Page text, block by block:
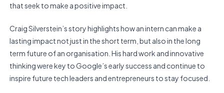
that seek to make a positive impact.
Craig Silverstein’s story highlights how an intern can make a
lasting impact not just in the short term, but also in the long
term future of an organisation. His hard work and innovative
thinking were key to Google’s early success and continue to
inspire future tech leaders and entrepreneurs to stay focused.